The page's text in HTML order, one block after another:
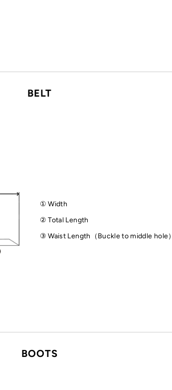
BELT
① Width
② Total Length
③ Waist Length（Buckle to middle hole）
BOOTS